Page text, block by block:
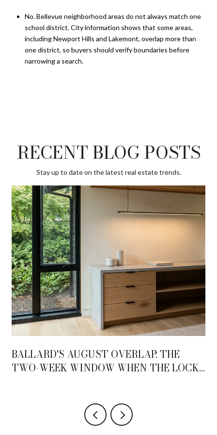
No. Bellevue neighborhood areas do not always match one
school district. City information shows that some areas,
including Newport Hills and Lakemont, overlap more than
one district, so buyers should verify boundaries before
narrowing a search.
RECENT BLOG POSTS
Stay up to date on the latest real estate trends.
BALLARD'S AUGUST OVERLAP: THE
TWO-WEEK WINDOW WHEN THE LOCKS